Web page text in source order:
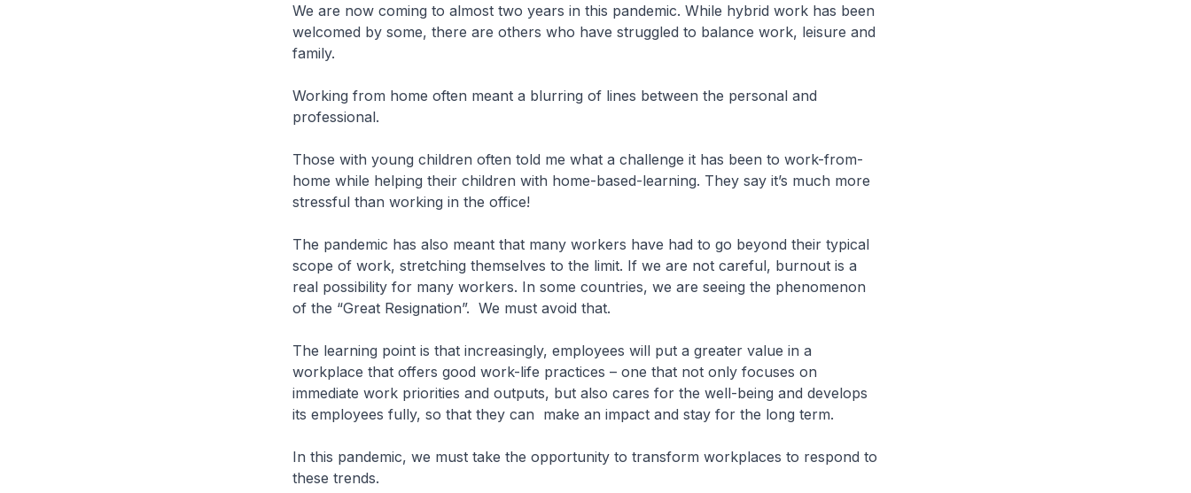
We are now coming to almost two years in this pandemic. While hybrid work has been
welcomed by some, there are others who have struggled to balance work, leisure and
family.
Working from home often meant a blurring of lines between the personal and
professional.
Those with young children often told me what a challenge it has been to work-from-
home while helping their children with home-based-learning. They say it’s much more
stressful than working in the office!
The pandemic has also meant that many workers have had to go beyond their typical
scope of work, stretching themselves to the limit. If we are not careful, burnout is a
real possibility for many workers. In some countries, we are seeing the phenomenon
of the “Great Resignation”. We must avoid that.
The learning point is that increasingly, employees will put a greater value in a
workplace that offers good work-life practices – one that not only focuses on
immediate work priorities and outputs, but also cares for the well-being and develops
its employees fully, so that they can make an impact and stay for the long term.
In this pandemic, we must take the opportunity to transform workplaces to respond to
these trends.